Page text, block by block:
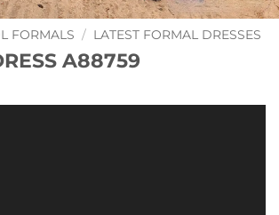
Add to
Wishlist
FORMALS / LATEST FORMAL DRESSES
A88759